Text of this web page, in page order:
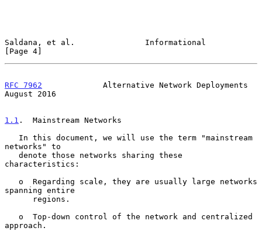
Saldana, et al.               Informational
[Page 4]
RFC 7962
             Alternative Network Deployments
August 2016
1.1 .  Mainstream Networks
networks" to
characteristics:
spanning entire
approach.